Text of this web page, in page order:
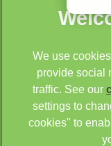
© 2026 Cathcart &
Linnaeus,
We use
provide social
traffic. See our
settings to
cookies" to